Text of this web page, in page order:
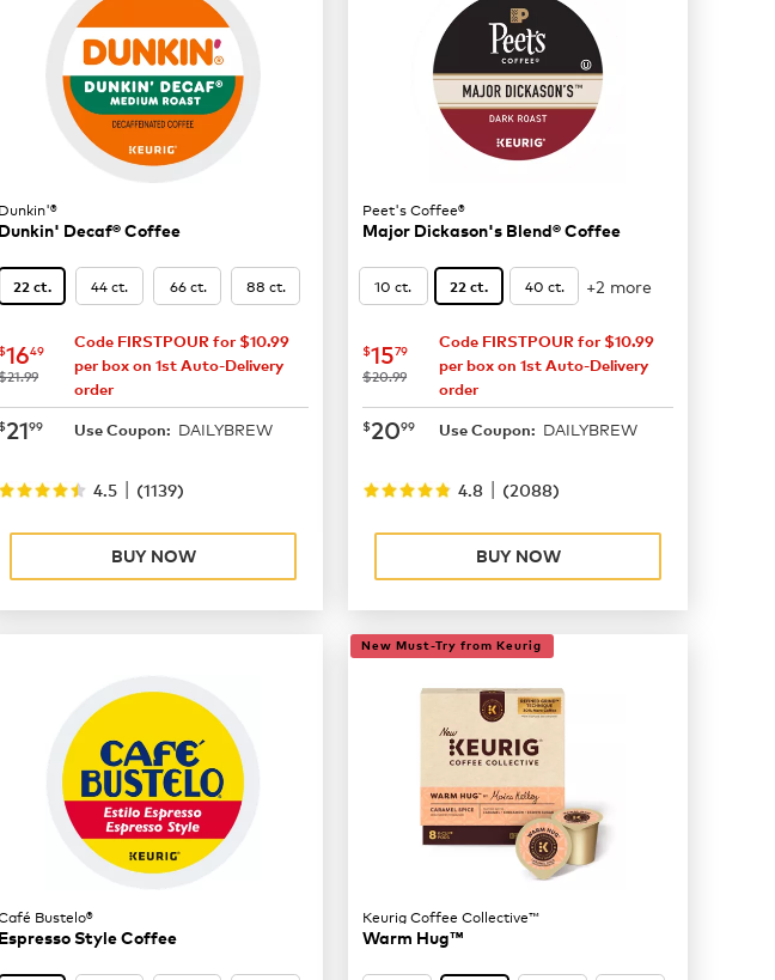
Dunkin'®
Dunkin' Decaf® Coffee
22 ct. 44 ct. 66 ct. 88 ct.
now $16.49
$1649
Code FIRSTPOUR for $10.99
per box on 1st Auto-Delivery
order
now $21.99
$2199 Use Coupon: DAILYBREW
4.5 | (1139)
BUY NOW
Peet's Coffee®
Major Dickason's Blend® Coffee
10 ct. 22 ct. 40 ct. +2 more
now $15.79
$1579
was
$20.99
Code FIRSTPOUR for $10.99
per box on 1st Auto-Delivery
order
now $20.99
$2099 Use Coupon: DAILYBREW
4.8 | (2088)
BUY NOW
Bustelo®
Espresso Style Coffee
New Must-Try from Keurig
Keurig Coffee Collective™
Warm Hug™